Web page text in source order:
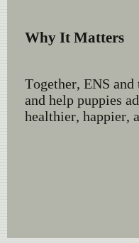
Why It Matters
Together, ENS
and help puppies
healthier, happier,